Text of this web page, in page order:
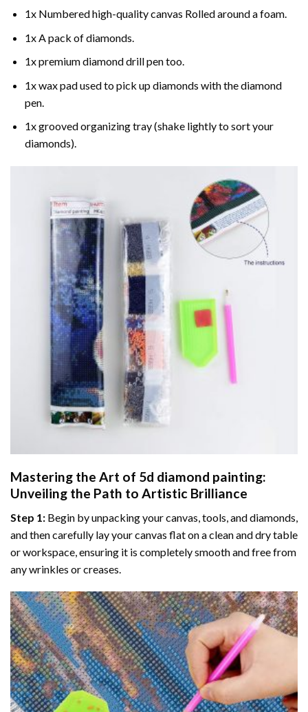
1x Numbered high-quality canvas Rolled around a foam.
1x A pack of diamonds.
1x premium diamond drill pen too.
1x wax pad used to pick up diamonds with the diamond
pen.
1x grooved organizing tray (shake lightly to sort your
diamonds).
Mastering the Art of 5d diamond painting:
Unveiling the Path to Artistic Brilliance
Step 1: Begin by unpacking your canvas, tools, and diamonds,
and then carefully lay your canvas flat on a clean and dry table
or workspace, ensuring it is completely smooth and free from
any wrinkles or creases.